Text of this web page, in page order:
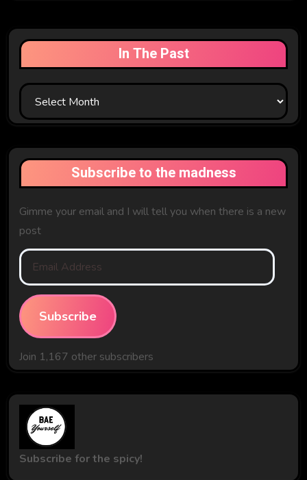
In The Past
In
The
Subscribe to the madness
Gimme your email and I will tell you when there is a new
post
Email
Address
Subscribe
Join 1,167 other subscribers
Subscribe for the spicy!